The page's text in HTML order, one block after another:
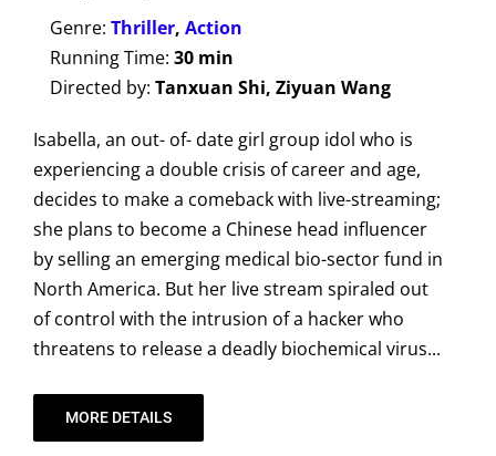
Genre: Thriller, Action
Running Time: 30 min
Directed by: Tanxuan Shi, Ziyuan Wang
Isabella, an out- of- date girl group idol who is
experiencing a double crisis of career and age,
decides to make a comeback with live-streaming;
she plans to become a Chinese head influencer
by selling an emerging medical bio-sector fund in
North America. But her live stream spiraled out
of control with the intrusion of a hacker who
threatens to release a deadly biochemical virus...
MORE DETAILS